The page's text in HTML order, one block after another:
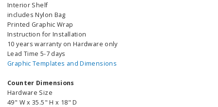
Interior Shelf
includes Nylon Bag
Printed Graphic Wrap
Instruction for Installation
10 years warranty on Hardware only
Lead Time 5-7 days
Graphic Templates and Dimensions
Counter Dimensions
Hardware Size
49" W x 35.5" H x 18" D